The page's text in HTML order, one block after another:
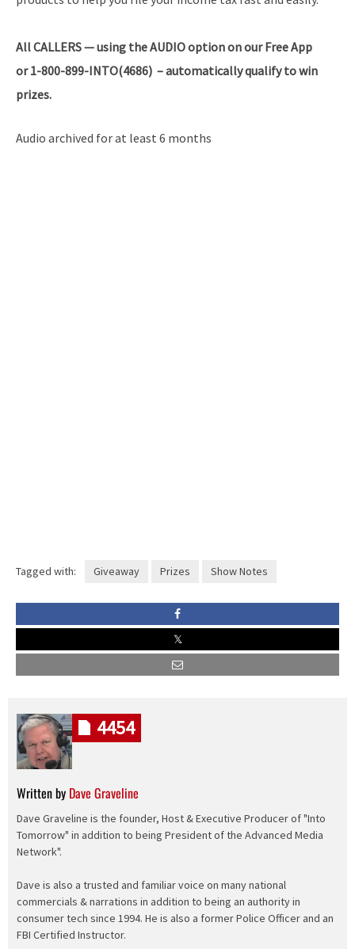
AllCALLERS — using the AUDIO option on our Free App
or 1-800-899-INTO(4686) – automatically qualify to win
prizes.
Audio archived for at least 6 months
Tagged with: Giveaway Prizes Show Notes
Written by Dave Graveline
Dave Graveline is the founder, Host & Executive Producer of "Into
Tomorrow" in addition to being President of the Advanced Media
Network".
Dave is also a trusted and familiar voice on many national
commercials & narrations in addition to being an authority in
consumer tech since 1994. He is also a former Police Officer and an
FBI Certified Instructor.
4454